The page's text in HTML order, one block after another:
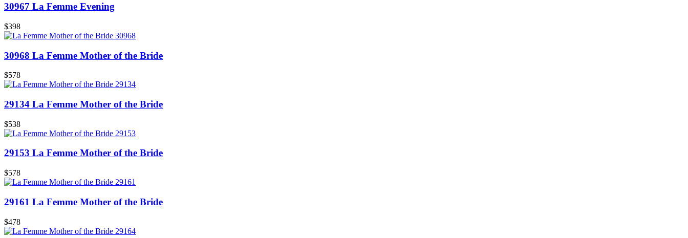
30967 La Femme Evening
$398
30968 La Femme Mother of the Bride
$578
29134 La Femme Mother of the Bride
$538
29153 La Femme Mother of the Bride
$578
29161 La Femme Mother of the Bride
$478